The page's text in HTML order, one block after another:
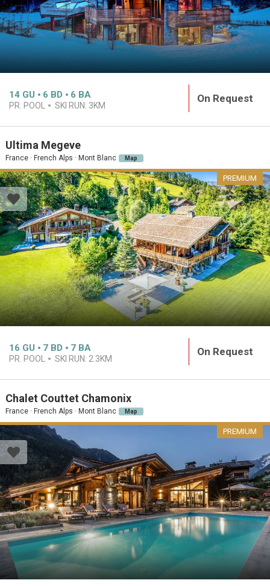
14 GU 6 BD 6 BA
PR. POOL SKI RUN: 3KM
On Request
Ultima Megeve
France · French Alps · Mont Blanc Map
PREMIUM
16 GU 7 BD 7 BA
PR. POOL SKI RUN: 2.3KM
On Request
Chalet Couttet Chamonix
France · French Alps · Mont Blanc Map
PREMIUM